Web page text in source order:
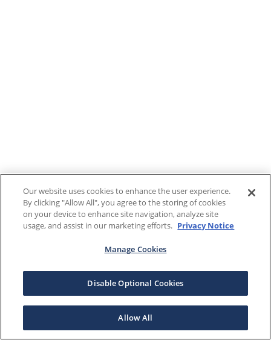
Our website uses cookies to enhance the user experience.
By clicking "Allow All", you agree to the storing of cookies
on your device to enhance site navigation, analyze site
usage, and assist in our marketing efforts. Privacy Notice
Manage Cookies
Disable Optional Cookies
Allow All